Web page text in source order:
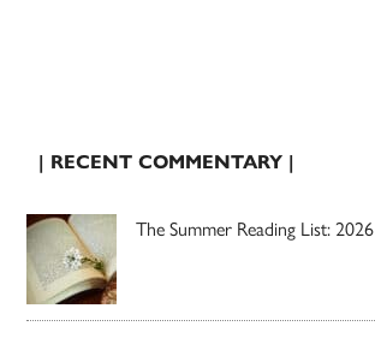
| RECENT COMMENTARY |
The Summer Reading List: 2026